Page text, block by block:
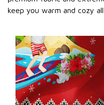
keep you warm and cozy all